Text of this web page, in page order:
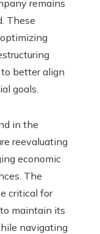
remains
These
better align
goals.
in the
reevaluating
economic
The
critical for
maintain its
navigating